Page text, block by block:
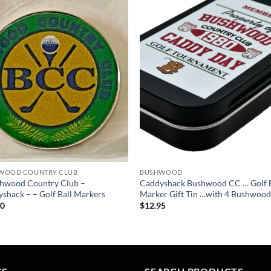
COUNTRY CLUB
Country Club –
– – Golf Ball Markers
BUSHWOOD
Caddyshack Bushwood CC … Golf
Marker Gift Tin …with 4 Bushwood
$12.95